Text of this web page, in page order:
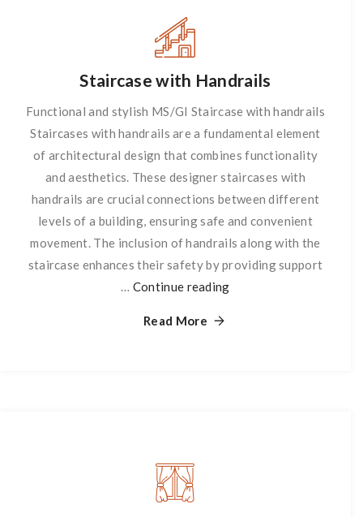
Staircase with Handrails
Functional and stylish MS/GI Staircase with handrails
Staircases with handrails are a fundamental element
of architectural design that combines functionality
and aesthetics. These designer staircases with
handrails are crucial connections between different
levels of a building, ensuring safe and convenient
movement. The inclusion of handrails along with the
staircase enhances their safety by providing support
… Continue reading
Read More